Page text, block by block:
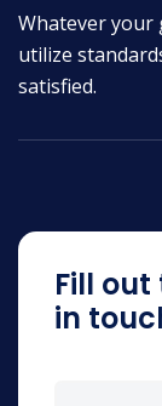
Whatever your
utilize
satisfied.
Fill
in